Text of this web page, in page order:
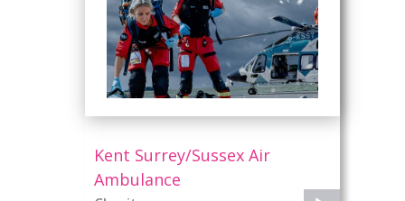
Kent Surrey/Sussex Air
Ambulance